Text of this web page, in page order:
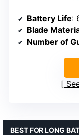
Battery Life:
Blade
Number of
BEST FOR LONG